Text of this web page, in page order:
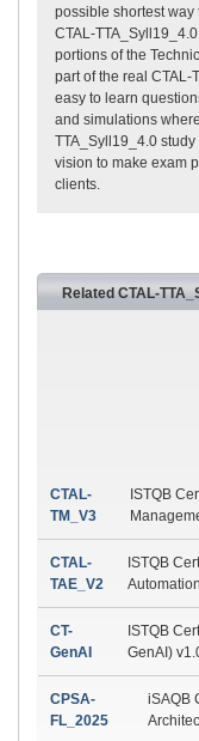
possible shortest way
CTAL-
portions of the
part of the real CTAL-
easy to learn
and simulations
TTA_Syll19_4.0
vision to make exam
clients.
Related CTAL-
CTAL-
TM_V3
ISTQB
CTAL-
TAE_V2
ISTQB
CT-
GenAI
ISTQB
GenAI)
CPSA-
FL_2025
iSAQB